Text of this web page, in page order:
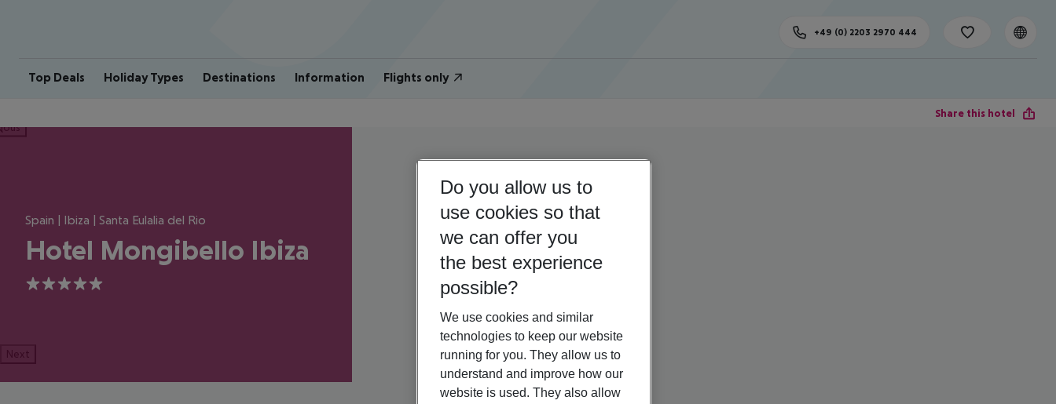
Top Deals Holiday Types Destinations Information Flights only
+49 (0) 2203 2970 444
Share this hotel
Spain | Ibiza | Santa Eulalia del Rio
Hotel Mongibello Ibiza
5
Next
Do you allow us to
use cookies so that
we can offer you
the best experience
possible?
We use cookies and similar
technologies to keep our website
running for you. They allow us to
understand and improve how our
website is used. They also allow